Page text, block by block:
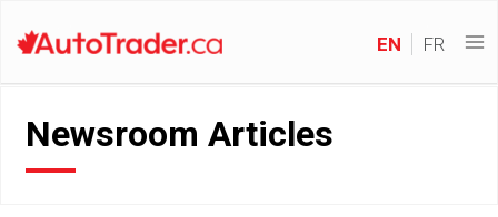
EN FR
Newsroom Articles